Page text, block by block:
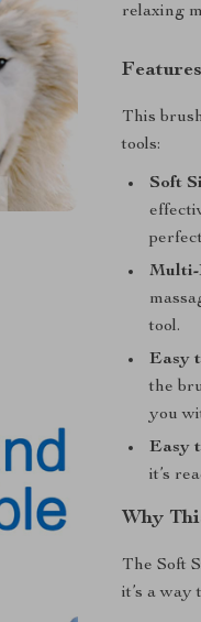
relaxing
This
tools:
Soft
Multi-
tool.
Easy
the
you
Easy
it’s
Why
The Soft
it’s a way